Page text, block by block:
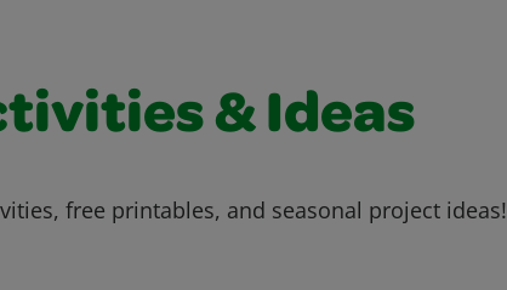
& Ideas
free printables, and seasonal project ideas!